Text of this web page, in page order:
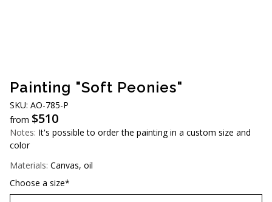
Painting "Soft Peonies"
SKU: AO-785-P
from $510
Notes: It's possible to order the painting in a custom size and
color
Materials: Canvas, oil
Choose a size*